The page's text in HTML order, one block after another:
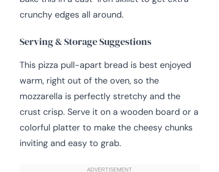
crunchy edges all around.
Serving & Storage Suggestions
This pizza pull-apart bread is best enjoyed
warm, right out of the oven, so the
mozzarella is perfectly stretchy and the
crust crisp. Serve it on a wooden board or a
colorful platter to make the cheesy chunks
inviting and easy to grab.